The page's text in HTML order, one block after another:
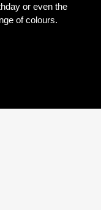
or even the
of colours.